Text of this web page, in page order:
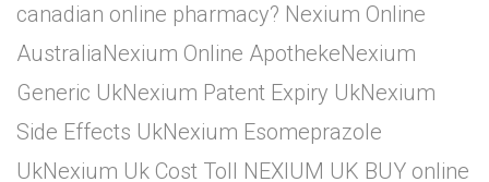
canadian online pharmacy? Nexium Online
AustraliaNexium Online ApothekeNexium
Generic UkNexium Patent Expiry UkNexium
Side Effects UkNexium Esomeprazole
UkNexium Uk Cost Toll NEXIUM UK BUY online